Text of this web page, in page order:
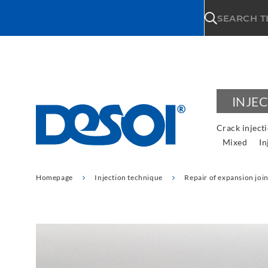
SEARCH
Crack
Mixed
Homepage Injection technique Repair of expansion